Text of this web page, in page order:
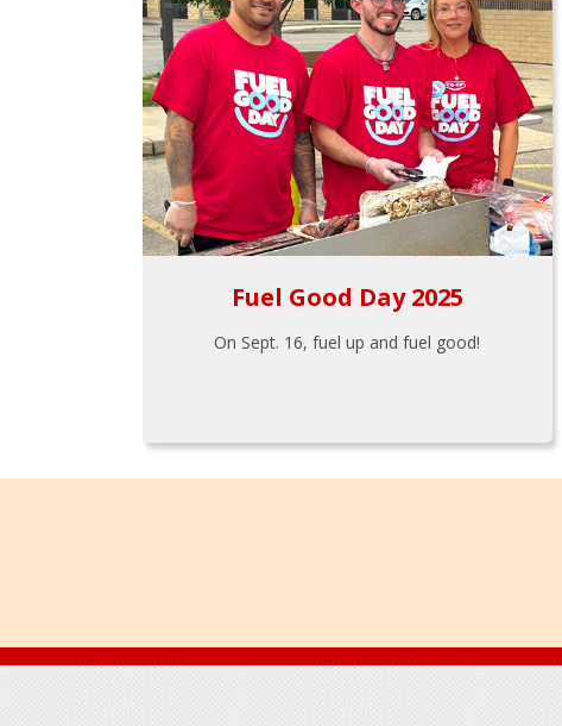
Fuel Good Day 2025
On Sept. 16, fuel up and fuel good!
Footer